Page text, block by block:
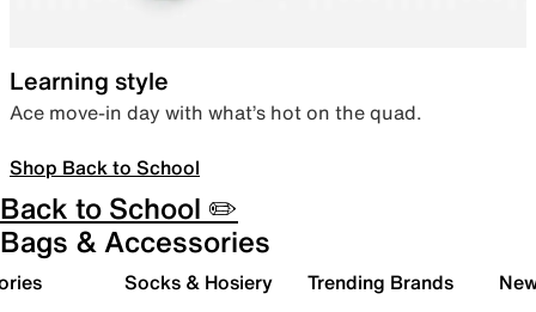
Learning style
Ace move-in day with what’s hot on the quad.
Shop Back to School
Back to School ✏️
Bags & Accessories
Socks & Hosiery Trending Brands